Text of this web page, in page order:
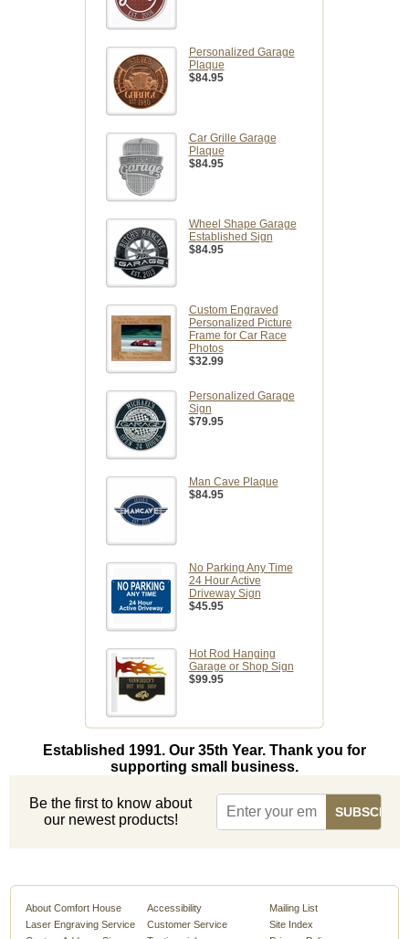
Personalized Garage
Plaque
$84.95
Car Grille Garage
Plaque
$84.95
Wheel Shape Garage
Established Sign
$84.95
Custom Engraved
Personalized Picture
Frame for Car Race
Photos
$32.99
Personalized Garage
Sign
$79.95
Man Cave Plaque
$84.95
No Parking Any Time
24 Hour Active
Driveway Sign
$45.95
Hot Rod Hanging
Garage or Shop Sign
$99.95
Established 1991. Our 35th Year. Thank you for
supporting small business.
Be the first to know about
our newest products!
About Comfort House
Laser Engraving Service
Accessibility
Customer Service
Mailing List
Site Index